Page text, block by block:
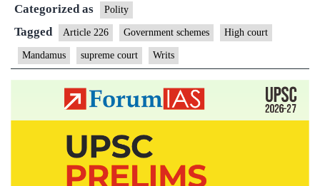
schemes;
courts
should
stay
out
says
Categorized as Polity
Tagged Article 226 Government schemes High court
Mandamus supreme court Writs